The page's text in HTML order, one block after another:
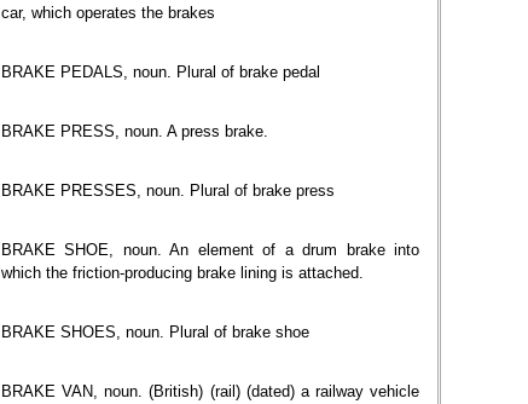
car, which operates the brakes
BRAKE PEDALS, noun. Plural of brake pedal
BRAKE PRESS, noun. A press brake.
BRAKE PRESSES, noun. Plural of brake press
BRAKE SHOE, noun. An element of a drum brake into
which the friction-producing brake lining is attached.
BRAKE SHOES, noun. Plural of brake shoe
BRAKE VAN, noun. (British) (rail) (dated) a railway vehicle